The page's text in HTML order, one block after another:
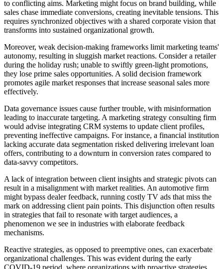
to conflicting aims. Marketing might focus on brand building, while
sales chase immediate conversions, creating inevitable tensions. This
requires synchronized objectives with a shared corporate vision that
transforms into sustained organizational growth.
Moreover, weak decision-making frameworks limit marketing teams'
autonomy, resulting in sluggish market reactions. Consider a retailer
during the holiday rush; unable to swiftly green-light promotions,
they lose prime sales opportunities. A solid decision framework
promotes agile market responses that increase seasonal sales more
effectively.
Data governance issues cause further trouble, with misinformation
leading to inaccurate targeting. A marketing strategy consulting firm
would advise integrating CRM systems to update client profiles,
preventing ineffective campaigns. For instance, a financial institution
lacking accurate data segmentation risked delivering irrelevant loan
offers, contributing to a downturn in conversion rates compared to
data-savvy competitors.
A lack of integration between client insights and strategic pivots can
result in a misalignment with market realities. An automotive firm
might bypass dealer feedback, running costly TV ads that miss the
mark on addressing client pain points. This disjunction often results
in strategies that fail to resonate with target audiences, a
phenomenon we see in industries with elaborate feedback
mechanisms.
Reactive strategies, as opposed to preemptive ones, can exacerbate
organizational challenges. This was evident during the early